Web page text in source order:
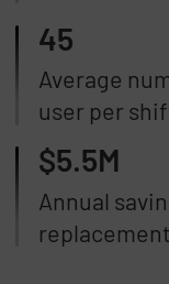
45
Average
user per
$5.5M
Annual